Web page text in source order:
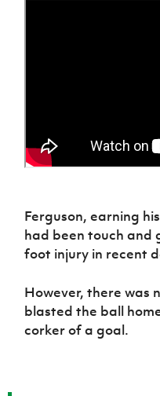
Ferguson, earning
had been touch and
foot injury in recent
However, there was
blasted the ball
corker of a goal.